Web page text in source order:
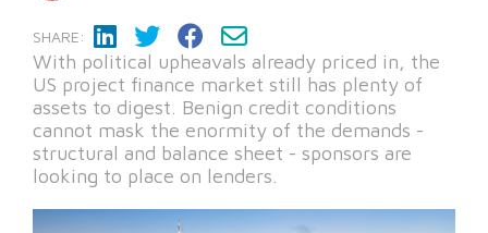
SHARE:
With political upheavals already priced in, the
US project finance market still has plenty of
assets to digest. Benign credit conditions
cannot mask the enormity of the demands -
structural and balance sheet - sponsors are
looking to place on lenders.